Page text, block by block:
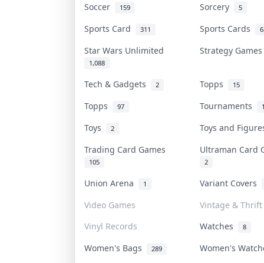
Soccer
159 Sorcery 5
Sports Card 311 Sports Cards
Star Wars Unlimited
1,088
Strategy
Tech & Gadgets 2 Topps 15
Topps 97 Tournaments
Toys 2
Toys and
Trading Card Games
105
Ultraman Card
2
Union Arena 1
Variant Covers
Video Games
Vintage & Thrift
Vinyl Records
Watches 8
Women's Bags 289 Women's